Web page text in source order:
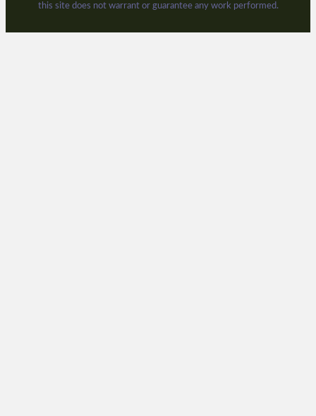
this site does not warrant or guarantee any work performed.